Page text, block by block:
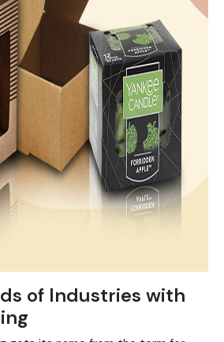
of Industries with